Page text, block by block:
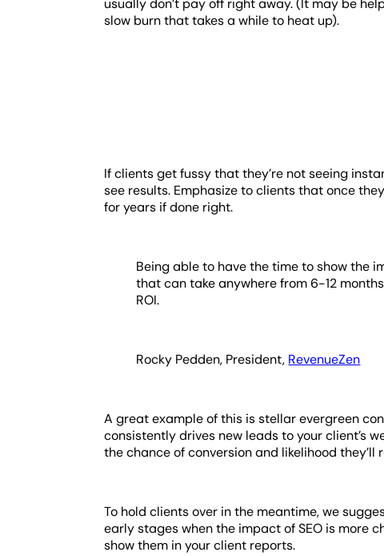
usually don’t pay off right away. (It may be
slow burn that takes a while to heat up).
If clients get fussy that they’re not seeing
see results. Emphasize to clients that once
for years if done right.
Being able to have the time to show the
that can take anywhere from 6-12
ROI.
Rocky Pedden, President, RevenueZen
A great example of this is stellar evergreen
consistently drives new leads to your client’s
the chance of conversion and likelihood
To hold clients over in the meantime, we
early stages when the impact of SEO is more
show them in your client reports.